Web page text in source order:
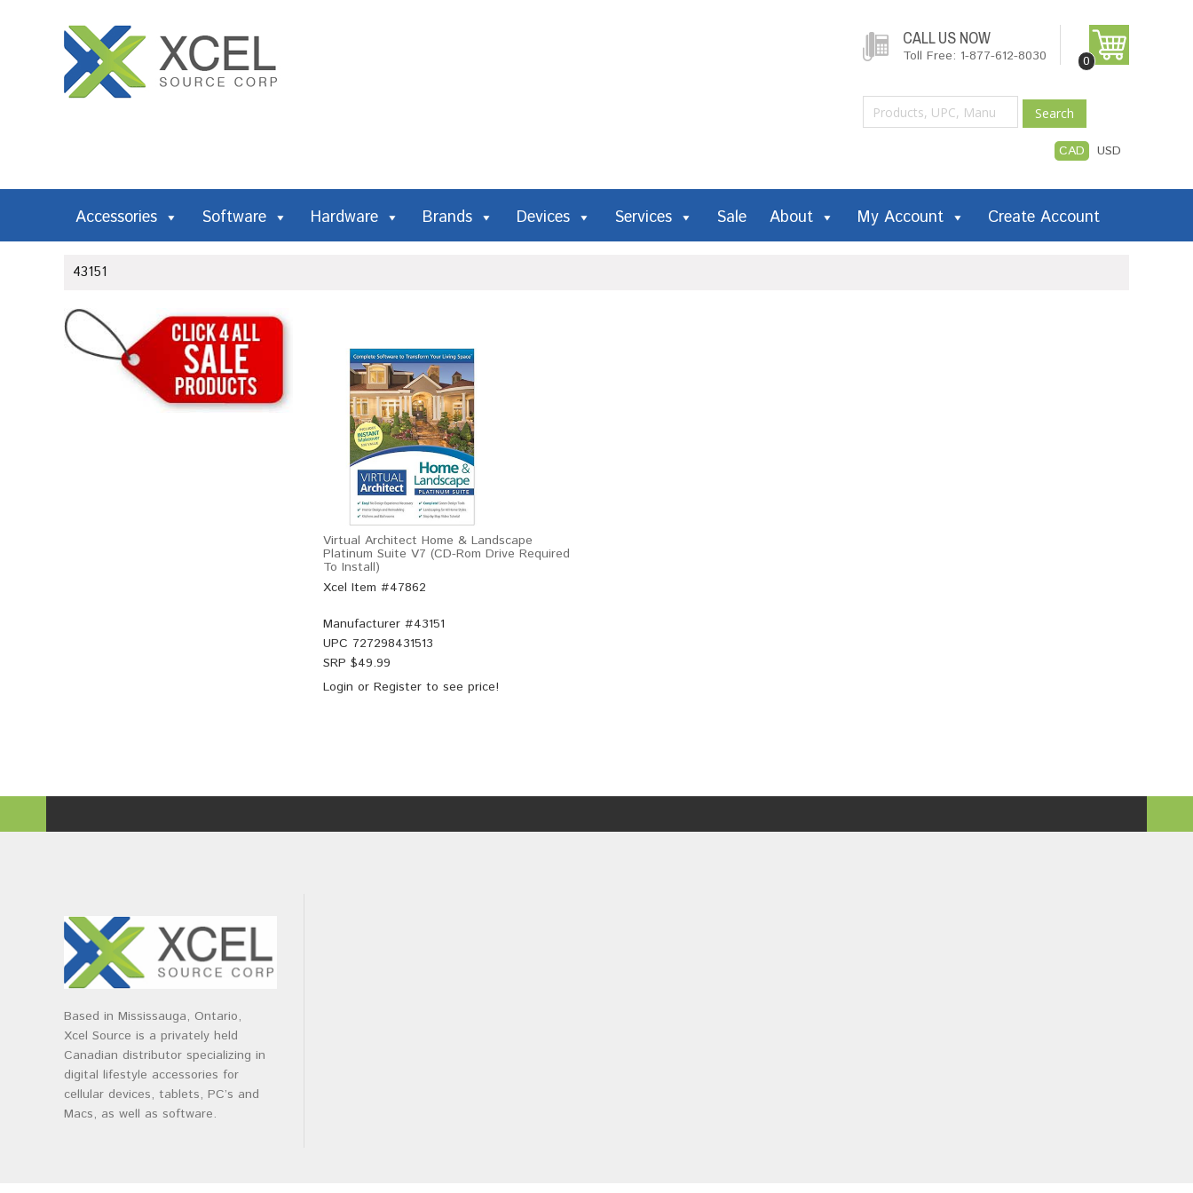
CALL US NOW
Toll Free: 1-877-612-8030 0
Search
CAD USD
Accessories Software Hardware Brands Devices Services Sale About My Account Create Account
43151
Virtual Architect Home & Landscape
Platinum Suite V7 (CD-Rom Drive Required
To Install)
Xcel Item #47862
Manufacturer #43151
UPC 727298431513
SRP $49.99
Login or Register to see price!
Based in Mississauga, Ontario,
Xcel Source is a privately held
Canadian distributor specializing in
digital lifestyle accessories for
cellular devices, tablets, PC’s and
Macs, as well as software.